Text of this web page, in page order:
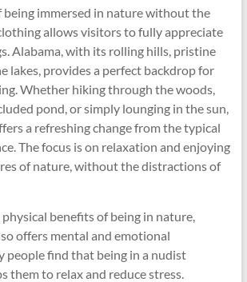
being immersed in nature without the
allows visitors to fully appreciate
Alabama, with its rolling hills, pristine
lakes, provides a perfect backdrop for
Whether hiking through the woods,
pond, or simply lounging in the sun,
a refreshing change from the typical
The focus is on relaxation and enjoying
of nature, without the distractions of
benefits of being in nature,
offers mental and emotional
people find that being in a nudist
them to relax and reduce stress.